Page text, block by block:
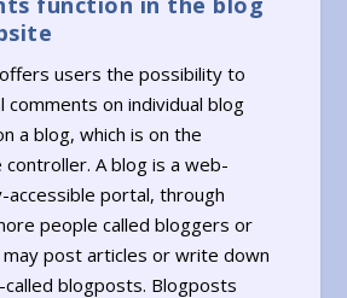
users the possibility to
comments on individual blog
a blog, which is on the
A blog is a web-
accessible portal, through
people called bloggers or
post articles or write down
blogposts. Blogposts